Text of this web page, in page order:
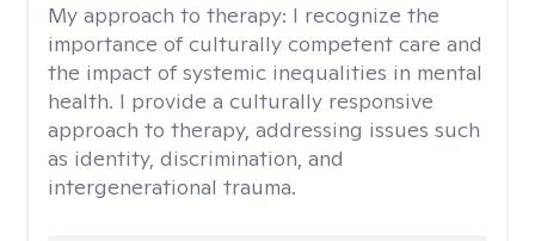
My approach to therapy: I recognize the
importance of culturally competent care and
the impact of systemic inequalities in mental
health. I provide a culturally responsive
approach to therapy, addressing issues such
as identity, discrimination, and
intergenerational trauma.